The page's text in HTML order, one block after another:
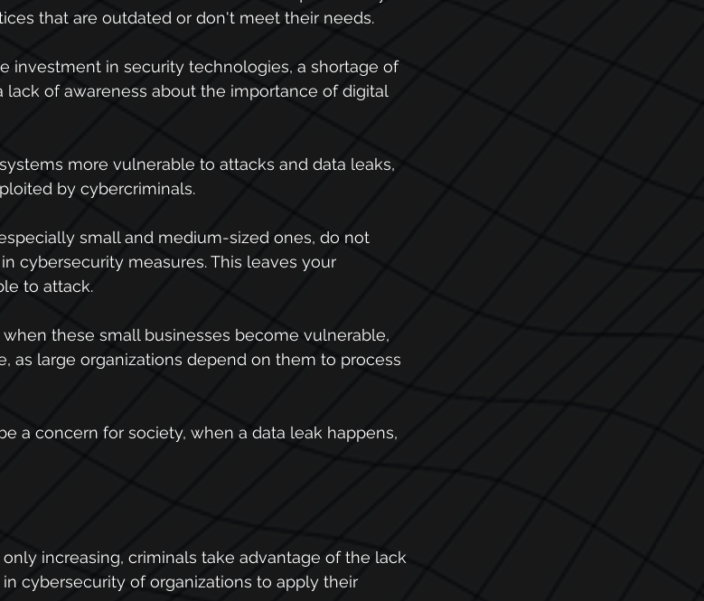
that are outdated or don't meet their needs.
investment in security technologies, a shortage of
lack of awareness about the importance of digital
more vulnerable to attacks and data leaks,
by cybercriminals.
small and medium-sized ones, do not
cybersecurity measures. This leaves your
to attack.
these small businesses become vulnerable,
as large organizations depend on them to process
a concern for society, when a data leak happens,
increasing, criminals take advantage of the lack
cybersecurity of organizations to apply their